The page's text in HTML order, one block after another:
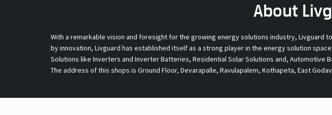
About
With a remarkable vision and foresight for the growing energy solutions industry,
by innovation, Livguard has established itself as a strong player in the energy solution
Solutions like Inverters and Inverter Batteries, Residential Solar Solutions and, Automotive
The address of this shops is Ground Floor, Devarapalle, Ravulapalem, Kothapeta, East